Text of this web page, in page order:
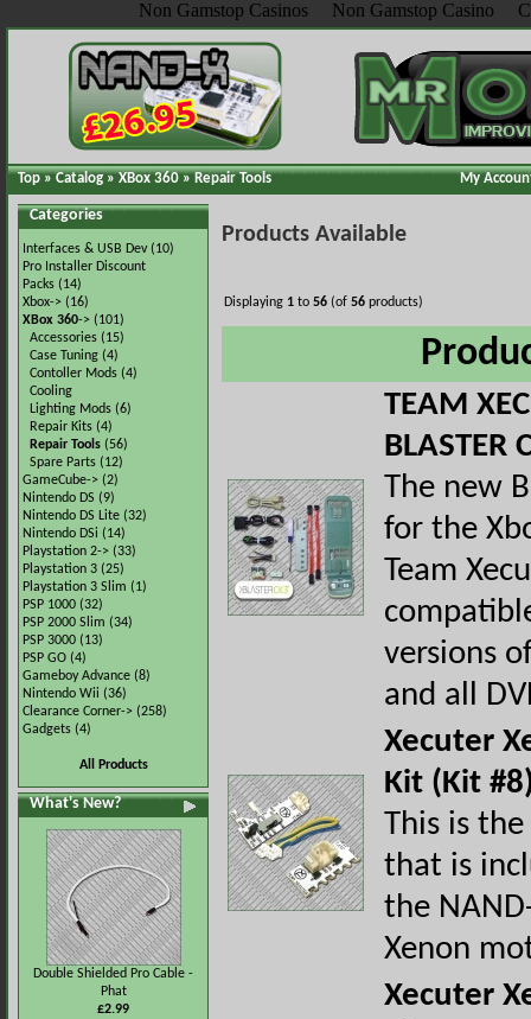
Non Gamstop Casinos Non Gamstop Casino
Top»Catalog»XBox 360»Repair Tools My
Categories
Interfaces & USB Dev(10)
Pro Installer Discount
Packs (14)
Xbox-> (16)
XBox 360-> (101)
Accessories (15)
Case Tuning (4)
Contoller Mods (4)
Cooling
Lighting Mods (6)
Repair Kits (4)
Repair Tools (56)
Spare Parts (12)
GameCube-> (2)
Nintendo DS (9)
Nintendo DS Lite (32)
Nintendo DSi (14)
Playstation 2-> (33)
Playstation 3 (25)
Playstation 3 Slim (1)
PSP 1000 (32)
PSP 2000 Slim (34)
PSP 3000 (13)
PSP GO (4)
Gameboy Advance (8)
Nintendo Wii (36)
Clearance Corner-> (258)
Gadgets (4)
All Products
What's New?
Double Shielded Pro Cable -
Phat
£2.99
Products Available
Displaying 1 to 56 (of 56 products)
TEAM
BLASTER
The new
for the
Team
versions
and all
Xecuter
Kit (Kit
This is the
that is
the
Xenon
Xecuter